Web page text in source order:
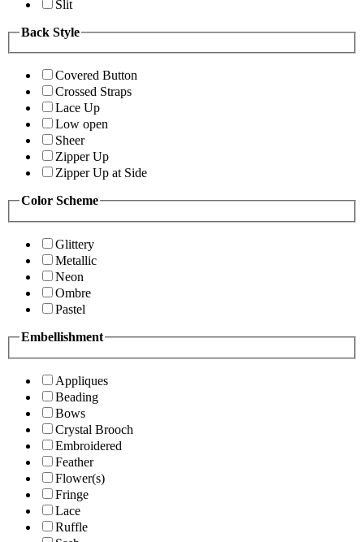
Slit
Back Style
Covered Button
Crossed Straps
Lace Up
Low open
Sheer
Zipper Up
Zipper Up at Side
Color Scheme
Glittery
Metallic
Neon
Ombre
Pastel
Embellishment
Appliques
Beading
Bows
Crystal Brooch
Embroidered
Feather
Flower(s)
Fringe
Lace
Ruffle